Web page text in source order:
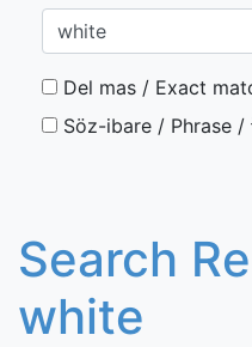
Del mas / Exact
Söz-ibare / Phrase /
Search
white